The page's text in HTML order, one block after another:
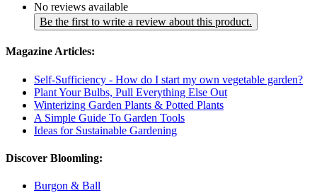
No reviews available
Be the first to write a review about this product.
Magazine Articles:
Self-Sufficiency - How do I start my own vegetable garden?
Plant Your Bulbs, Pull Everything Else Out
Winterizing Garden Plants & Potted Plants
A Simple Guide To Garden Tools
Ideas for Sustainable Gardening
Discover Bloomling:
Burgon & Ball